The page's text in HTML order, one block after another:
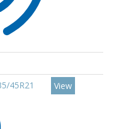
45R21
View